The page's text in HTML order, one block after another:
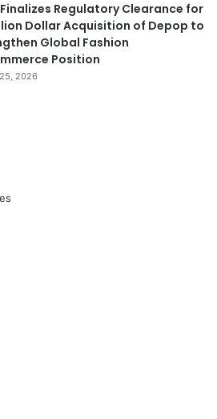
Finalizes Regulatory Clearance for
Dollar Acquisition of Depop to
Global Fashion
Position
2026